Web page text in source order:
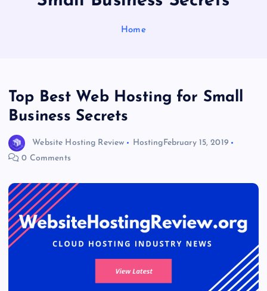
Home
Top Best Web Hosting for Small
Business Secrets
Website Hosting Review HostingFebruary 15, 2019
0 Comments